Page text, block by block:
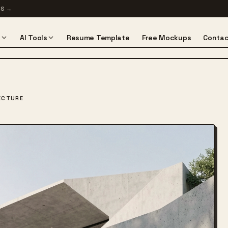
→
AI Tools Resume Template Free Mockups